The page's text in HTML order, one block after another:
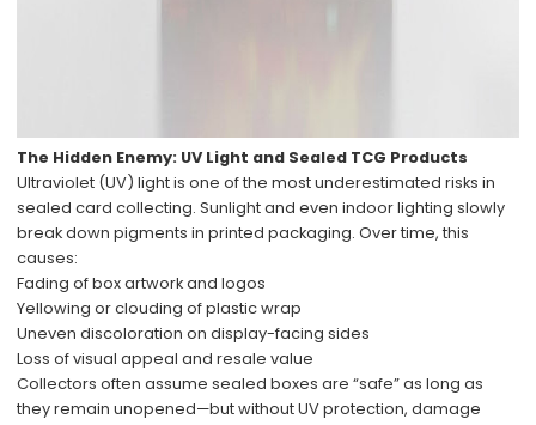
The Hidden Enemy: UV Light and Sealed TCG Products
Ultraviolet (UV) light is one of the most underestimated risks in
sealed card collecting. Sunlight and even indoor lighting slowly
break down pigments in printed packaging. Over time, this
causes:
Fading of box artwork and logos
Yellowing or clouding of plastic wrap
Uneven discoloration on display-facing sides
Loss of visual appeal and resale value
Collectors often assume sealed boxes are “safe” as long as
they remain unopened—but without UV protection, damage